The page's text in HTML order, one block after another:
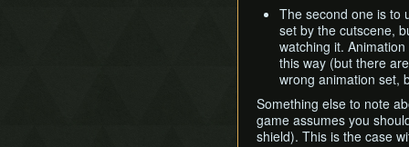
The second one is to
set by the cutscene,
watching it.
this way (but there
wrong animation set,
Something else to note
game assumes you
shield). This is the case